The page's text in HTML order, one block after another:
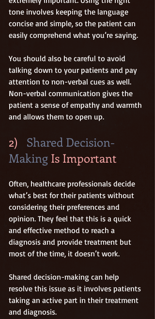
tone involves keeping the language
concise and simple, so the patient can
easily comprehend what you’re saying.
You should also be careful to avoid
talking down to your patients and pay
attention to non-verbal cues as well.
Non-verbal communication gives the
patient a sense of empathy and warmth
and allows them to open up.
2) Shared Decision-
Making Is Important
Often, healthcare professionals decide
what’s best for their patients without
considering their preferences and
opinion. They feel that this is a quick
and effective method to reach a
diagnosis and provide treatment but
most of the time, it doesn’t work.
Shared decision-making can help
resolve this issue as it involves patients
taking an active part in their treatment
and diagnosis.